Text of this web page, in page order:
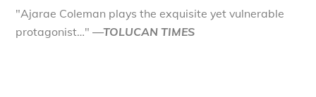
"Ajarae Coleman plays the exquisite yet vulnerable
protagonist…"—TOLUCAN TIMES